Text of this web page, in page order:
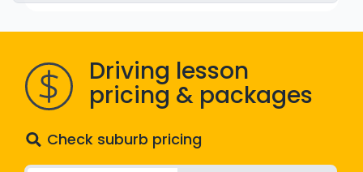
Driving lesson
pricing & packages
Check suburb pricing